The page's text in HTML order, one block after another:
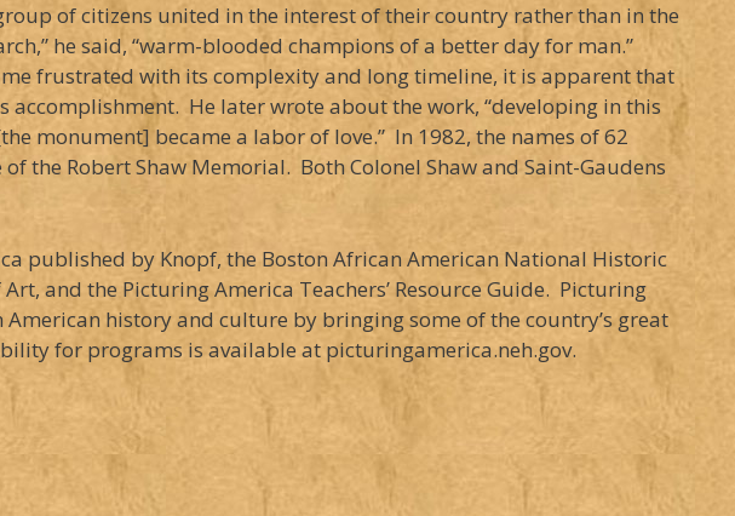
of citizens united in the interest of their country rather than in the
he said, “warm-blooded champions of a better day for man.”
frustrated with its complexity and long timeline, it is apparent that
He later wrote about the work, “developing in this
monument] became a labor of love.” In 1982, the names of 62
the Robert Shaw Memorial. Both Colonel Shaw and Saint-Gaudens
published by Knopf, the Boston African American National Historic
and the Picturing America Teachers’ Resource Guide. Picturing
history and culture by bringing some of the country’s great
for programs is available at picturingamerica.neh.gov.